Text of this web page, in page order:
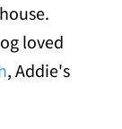
loved
, Addie's